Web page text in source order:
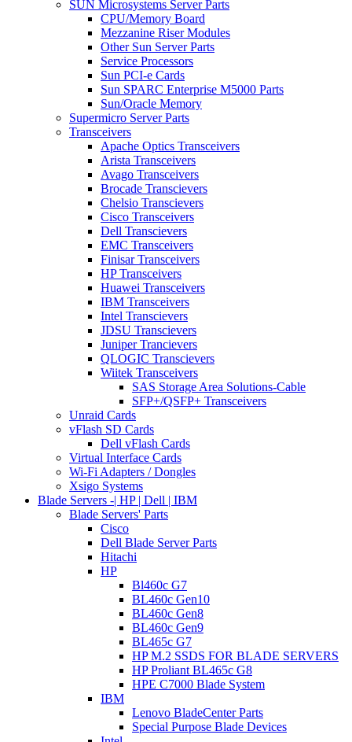
SUN Microsystems Server Parts
CPU/Memory Board
Mezzanine Riser Modules
Other Sun Server Parts
Service Processors
Sun PCI-e Cards
Sun SPARC Enterprise M5000 Parts
Sun/Oracle Memory
Supermicro Server Parts
Transceivers
Apache Optics Transceivers
Arista Transceivers
Avago Transceivers
Brocade Transcievers
Chelsio Transcievers
Cisco Transceivers
Dell Transcievers
EMC Transceivers
Finisar Transceivers
HP Transceivers
Huawei Transceivers
IBM Transceivers
Intel Transcievers
JDSU Transcievers
Juniper Trancievers
QLOGIC Transcievers
Wiitek Transceivers
SAS Storage Area Solutions-Cable
SFP+/QSFP+ Transceivers
Unraid Cards
vFlash SD Cards
Dell vFlash Cards
Virtual Interface Cards
Wi-Fi Adapters / Dongles
Xsigo Systems
Blade Servers -| HP | Dell | IBM
Blade Servers' Parts
Cisco
Dell Blade Server Parts
Hitachi
HP
Bl460c G7
BL460c Gen10
BL460c Gen8
BL460c Gen9
BL465c G7
HP M.2 SSDS FOR BLADE SERVERS
HP Proliant BL465c G8
HPE C7000 Blade System
IBM
Lenovo BladeCenter Parts
Special Purpose Blade Devices